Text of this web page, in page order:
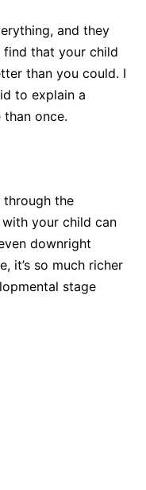
and they
find that your child
than you could. I
to explain a
once.
through the
your child can
downright
it’s so much richer
stage